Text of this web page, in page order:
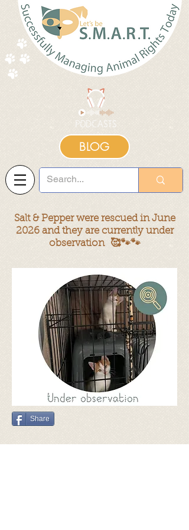
BLOG
Salt & Pepper were rescued in June
2026 and they are currently under
observation 🥰🐾🐾
Share